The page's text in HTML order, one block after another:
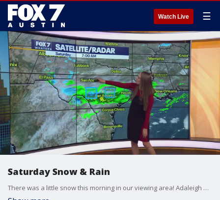
Watch Live ☰
Saturday Snow & Rain
There was a little snow this morning in our viewing area! Adaleigh Rowe shows us who had the snow-rain mix and what we can expect for our weekend weather.